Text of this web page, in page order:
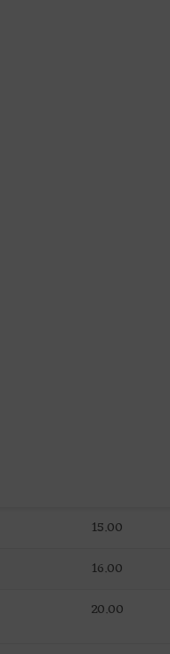
15.00
16.00
20.00